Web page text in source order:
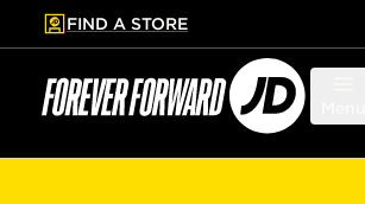
to main content
Skip footer
FIND A STORE